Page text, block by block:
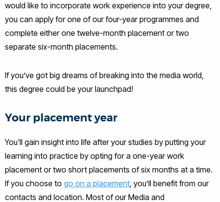
would like to incorporate work experience into your degree,
you can apply for one of our four-year programmes and
complete either one twelve-month placement or two
separate six-month placements.
If you’ve got big dreams of breaking into the media world,
this degree could be your launchpad!
Your placement year
You'll gain insight into life after your studies by putting your
learning into practice by opting for a one-year work
placement or two short placements of six months at a time.
If you choose to go on a placement, you’ll benefit from our
contacts and location. Most of our Media and